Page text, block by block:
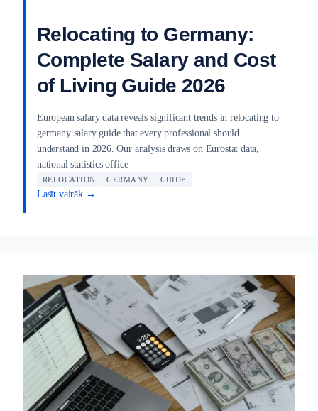
Relocating to Germany:
Complete Salary and Cost
of Living Guide 2026
European salary data reveals significant trends in relocating to
germany salary guide that every professional should
understand in 2026. Our analysis draws on Eurostat data,
national statistics office
RELOCATION GERMANY GUIDE
Lasīt vairāk →